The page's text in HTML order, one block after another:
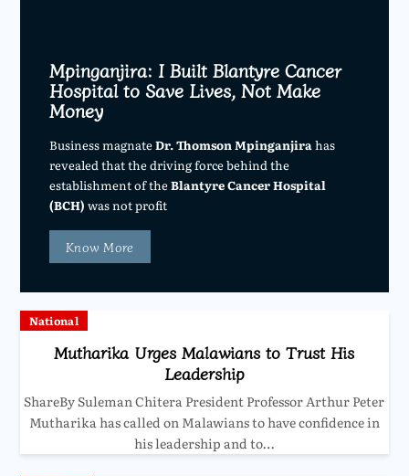
Mpinganjira: I Built Blantyre Cancer
Hospital to Save Lives, Not Make
Money
Business magnateDr. Thomson Mpinganjirahas
revealed that the driving force behind the
establishment of theBlantyre Cancer Hospital
(BCH) was not profit
Know More
National
Mutharika Urges Malawians to Trust His
Leadership
ShareBy Suleman Chitera President Professor Arthur Peter
Mutharika has called on Malawians to have confidence in
his leadership and to…